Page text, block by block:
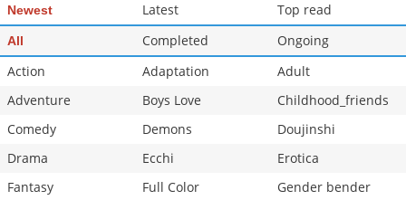
Newest Latest Top read
All Completed
Ongoing
Action
Adaptation
Adult
Adventure
Boys Love
Childhood_friends
Comedy
Demons
Doujinshi
Drama
Ecchi
Erotica
Fantasy
Full Color
Gender bender